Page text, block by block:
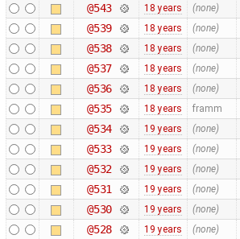
@543 18 years (none)
@539 18 years (none)
@538 18 years (none)
@537 18 years (none)
@536 18 years (none)
@535 18 years framm
@534 19 years (none)
@533 19 years (none)
@532 19 years (none)
@531 19 years (none)
@530 19 years (none)
@528 19 years (none)